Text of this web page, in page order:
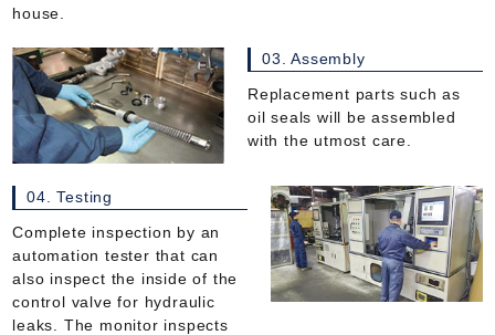
house.
03. Assembly
Replacement parts such as
oil seals will be assembled
with the utmost care.
04. Testing
Complete inspection by an
automation tester that can
also inspect the inside of the
control valve for hydraulic
leaks. The monitor inspects